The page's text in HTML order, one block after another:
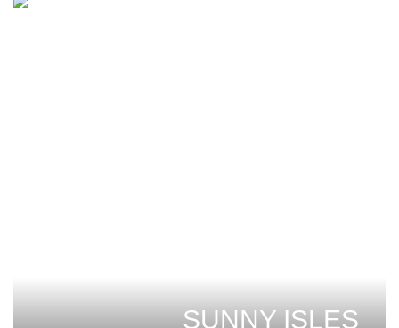
SUNNY ISLES